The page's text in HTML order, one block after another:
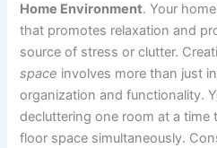
Home Environment. Your
that promotes relaxation and
source of stress or clutter.
space involves more than just
organization and functionality.
decluttering one room at a time
floor space simultaneously.